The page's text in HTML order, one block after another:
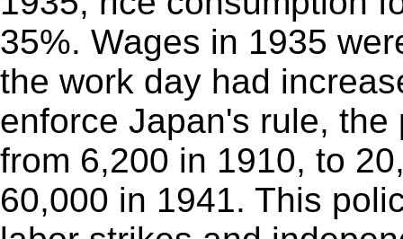
35%. Wages in 1935
the work day had
enforce Japan's rule,
from 6,200 in 1910, to
60,000 in 1941. This